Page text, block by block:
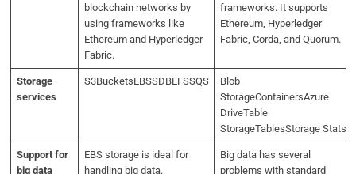
blockchain networks by
using frameworks like
Ethereum and Hyperledger
Fabric.
frameworks. It supports
Ethereum, Hyperledger
Fabric, Corda, and Quorum.
Storage
services
S3BucketsEBSSDBEFSSQS
Blob
StorageContainersAzure
DriveTable
StorageTablesStorage Stats
Support for
big data
EBS storage is ideal for
handling big data.
Big data has several
problems with standard